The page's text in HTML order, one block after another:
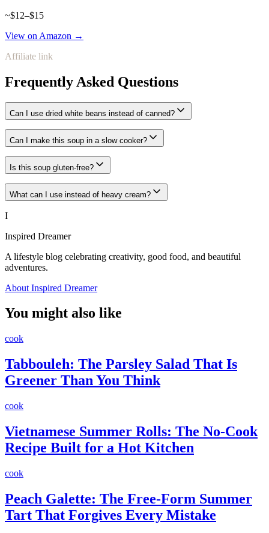
~$12–$15
View on Amazon →
Affiliate link
Frequently Asked Questions
Can I use dried white beans instead of canned?
Can I make this soup in a slow cooker?
Is this soup gluten-free?
What can I use instead of heavy cream?
I
Inspired Dreamer
A lifestyle blog celebrating creativity, good food, and beautiful
adventures.
About Inspired Dreamer
You might also like
cook
Tabbouleh: The Parsley Salad That Is
Greener Than You Think
cook
Vietnamese Summer Rolls: The No-Cook
Recipe Built for a Hot Kitchen
cook
Peach Galette: The Free-Form Summer
Tart That Forgives Every Mistake